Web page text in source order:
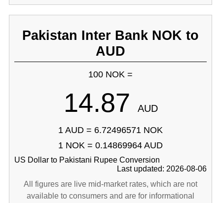
Pakistan Inter Bank NOK to
AUD
100 NOK =
14.87 AUD
1 AUD = 6.72496571 NOK
1 NOK = 0.14869964 AUD
US Dollar to Pakistani Rupee Conversion
Last updated: 2026-08-06
All figures are live mid-market rates, which are not
available to consumers and are for informational